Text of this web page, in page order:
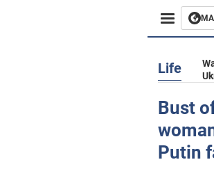
Life
Life
Bust
Putin